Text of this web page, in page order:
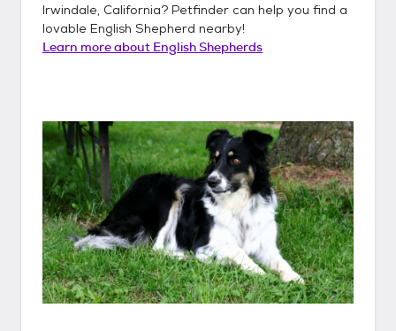
Irwindale, California? Petfinder can help you find a
lovable English Shepherd nearby!
Learn more about English Shepherds